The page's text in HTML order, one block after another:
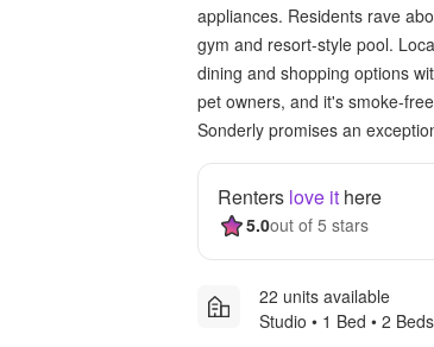
appliances. Residents rave
gym and resort-style pool.
dining and shopping options
pet owners, and it's smoke-
Sonderly promises an
Renters love it here
5.0out of 5 stars
22 units available
Studio • 1 Bed • 2